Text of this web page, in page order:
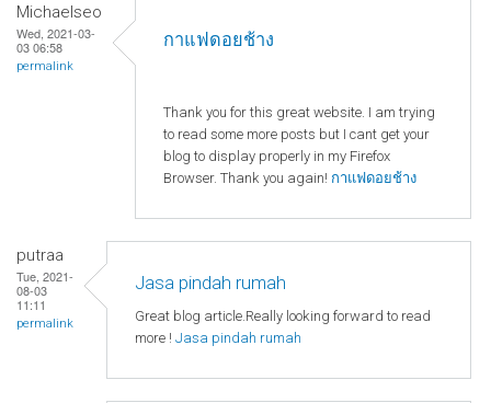
Michaelseo
Wed, 2021-03-
03 06:58
permalink
กาแฟดอยช้าง
Thank you for this great website. I am trying
to read some more posts but I cant get your
blog to display properly in my Firefox
Browser. Thank you again! กาแฟดอยช้าง
putraa
Tue, 2021-
08-03
11:11
permalink
Jasa pindah rumah
Great blog article.Really looking forward to read
more ! Jasa pindah rumah